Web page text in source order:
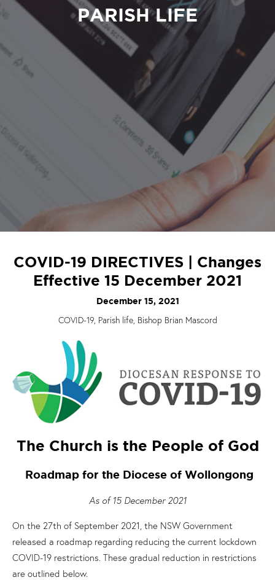
PARISH LIFE
COVID-19 DIRECTIVES | Changes
Effective 15 December 2021
December 15, 2021
COVID-19, Parish life, Bishop Brian Mascord
The Church is the People of God
Roadmap for the Diocese of Wollongong
As of 15 December 2021
On the 27th of September 2021, the NSW Government
released a roadmap regarding reducing the current lockdown
COVID-19 restrictions. These gradual reduction in restrictions
are outlined below.